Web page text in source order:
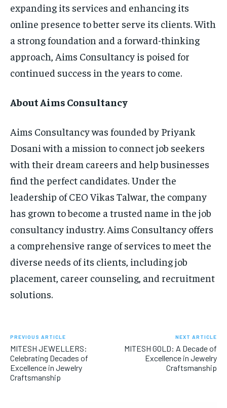
expanding its services and enhancing its
online presence to better serve its clients. With
a strong foundation and a forward-thinking
approach, Aims Consultancy is poised for
continued success in the years to come.
About Aims Consultancy
Aims Consultancy was founded by Priyank
Dosani with a mission to connect job seekers
with their dream careers and help businesses
find the perfect candidates. Under the
leadership of CEO Vikas Talwar, the company
has grown to become a trusted name in the job
consultancy industry. Aims Consultancy offers
a comprehensive range of services to meet the
diverse needs of its clients, including job
placement, career counseling, and recruitment
solutions.
PREVIOUS ARTICLE
MITESH JEWELLERS:
Celebrating Decades of
Excellence in Jewelry
Craftsmanship
NEXT ARTICLE
MITESH GOLD: A Decade of
Excellence in Jewelry
Craftsmanship